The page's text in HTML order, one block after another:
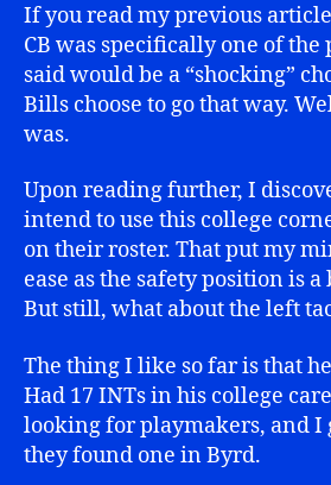
If you read my previous
CB was specifically one of the
said would be a “shocking”
Bills choose to go that way.
was.
Upon reading further, I
intend to use this college
on their roster. That put my
ease as the safety position is
But still, what about the left
The thing I like so far is that
Had 17 INTs in his college
looking for playmakers, and I
they found one in Byrd.